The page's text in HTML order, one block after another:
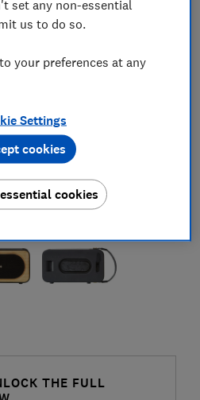
THE FULL
set any non-essential
us to do so.
your preferences at any
Settings
cookies
cookies